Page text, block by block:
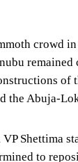
crowd
remained
of
the Abuja-
Shettima
to